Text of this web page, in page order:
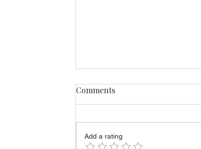
Comments
Add a rating